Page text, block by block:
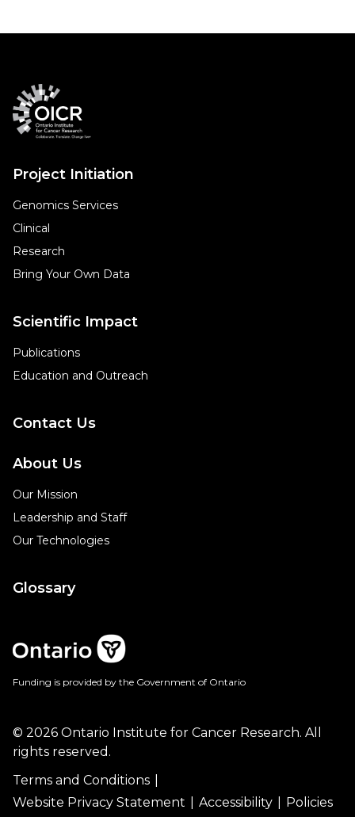
Project Initiation
Genomics Services
Clinical
Research
Bring Your Own Data
Scientific Impact
Publications
Education and Outreach
Contact Us
About Us
Our Mission
Leadership and Staff
Our Technologies
Glossary
Funding is provided by the Government of Ontario
© 2026 Ontario Institute for Cancer Research. All
rights reserved.
Terms and Conditions
Website Privacy Statement
Accessibility Policies